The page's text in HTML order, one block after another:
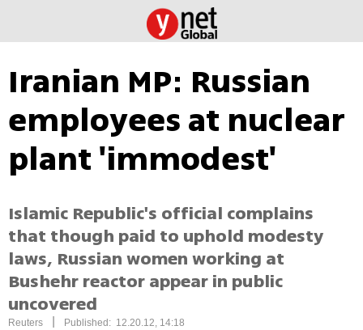
Iranian MP: Russian
employees at nuclear
plant 'immodest'
Islamic Republic's official complains
that though paid to uphold modesty
laws, Russian women working at
Bushehr reactor appear in public
uncovered
Reuters Published: 12.20.12, 14:18